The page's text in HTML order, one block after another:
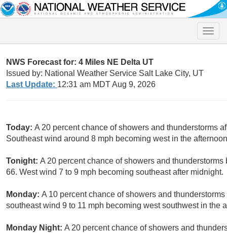
Toggle
NWS Forecast for: 4 Miles NE Delta UT
Issued by: National Weather Service Salt Lake City, UT
Last Update: 12:31 am MDT Aug 9, 2026
Today: A 20 percent chance of showers and thunderstorms
Southeast wind around 8 mph becoming west in the
Tonight: A 20 percent chance of showers and
66. West wind 7 to 9 mph becoming southeast after midnight.
Monday: A 10 percent chance of showers and
southeast wind 9 to 11 mph becoming west southwest in the
Monday Night: A 20 percent chance of showers and